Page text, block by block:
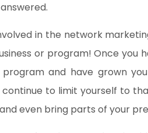
in the network
or program! Once you
and have grown
to limit yourself to
even bring parts of your